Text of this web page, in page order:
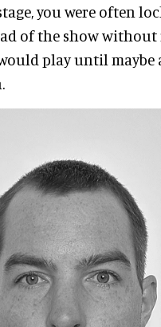
you were often
of the show without
play until maybe